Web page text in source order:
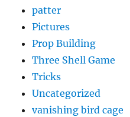
patter
Pictures
Prop Building
Three Shell Game
Tricks
Uncategorized
vanishing bird cage